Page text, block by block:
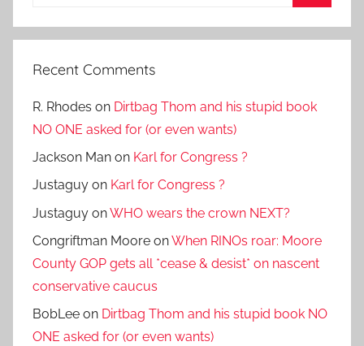
Recent Comments
R. Rhodes on Dirtbag Thom and his stupid book
NO ONE asked for (or even wants)
Jackson Man on Karl for Congress ?
Justaguy on Karl for Congress ?
Justaguy onWHO wears the crown NEXT?
Congriftman Moore onWhen RINOs roar: Moore
County GOP gets all *cease & desist* on nascent
conservative caucus
BobLee on Dirtbag Thom and his stupid book NO
ONE asked for (or even wants)